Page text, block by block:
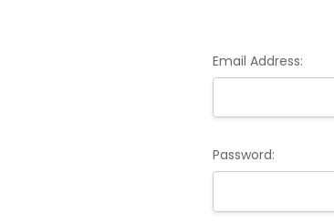
Email Address:
Password: